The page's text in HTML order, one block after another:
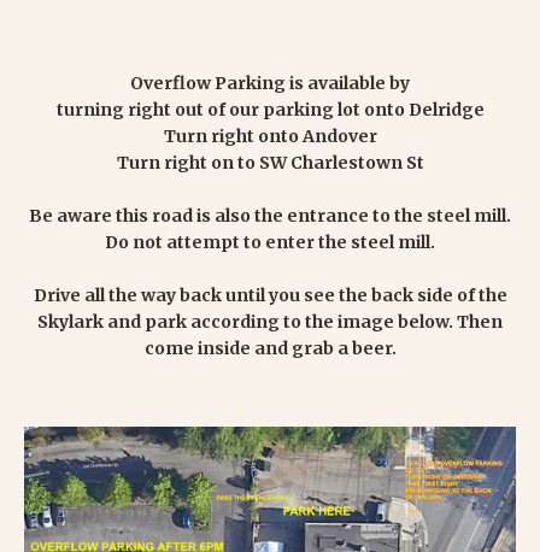
Overflow Parking is available by
turning right out of our parking lot onto Delridge
Turn right onto Andover
Turn right on to SW Charlestown St
Be aware this road is also the entrance to the steel mill.
Do not attempt to enter the steel mill.
Drive all the way back until you see the back side of the
Skylark and park according to the image below. Then
come inside and grab a beer.